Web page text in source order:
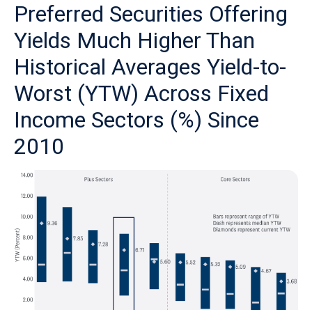
Preferred Securities Offering
Yields Much Higher Than
Historical Averages Yield-to-
Worst (YTW) Across Fixed
Income Sectors (%) Since
2010